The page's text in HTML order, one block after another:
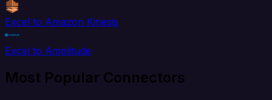
Excel to Amazon Kinesis
Excel to Amplitude
Most Popular Connectors